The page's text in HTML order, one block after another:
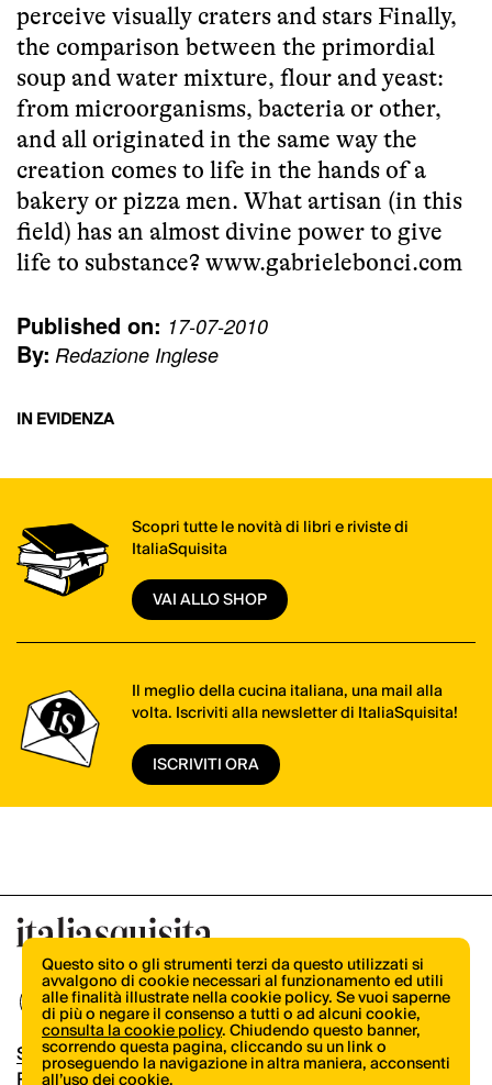
perceive visually craters and stars Finally,
the comparison between the primordial
soup and water mixture, flour and yeast:
from microorganisms, bacteria or other,
and all originated in the same way the
creation comes to life in the hands of a
bakery or pizza men. What artisan (in this
field) has an almost divine power to give
life to substance? www.gabrielebonci.com
Published on: 17-07-2010
By: Redazione Inglese
IN EVIDENZA
Scopri tutte le novità di libri e riviste di
ItaliaSquisita
VAI ALLO SHOP
Il meglio della cucina italiana, una mail alla
volta. Iscriviti alla newsletter di ItaliaSquisita!
ISCRIVITI ORA
Shop
Questo sito o gli strumenti terzi da questo utilizzati si
avvalgono di cookie necessari al funzionamento ed utili
alle finalità illustrate nella cookie policy. Se vuoi saperne
di più o negare il consenso a tutti o ad alcuni cookie,
consulta la cookie policy. Chiudendo questo banner,
scorrendo questa pagina, cliccando su un link o
proseguendo la navigazione in altra maniera, acconsenti